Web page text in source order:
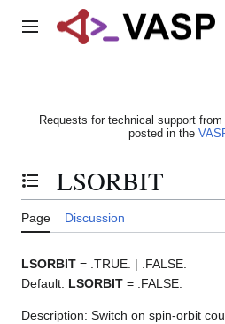
Main menu
Requests for technical support
posted in the
Toggle the table of contents
LSORBIT
Page Discussion
LSORBIT = .TRUE. | .FALSE.
Default: LSORBIT = .FALSE.
Description: Switch on spin-orbit